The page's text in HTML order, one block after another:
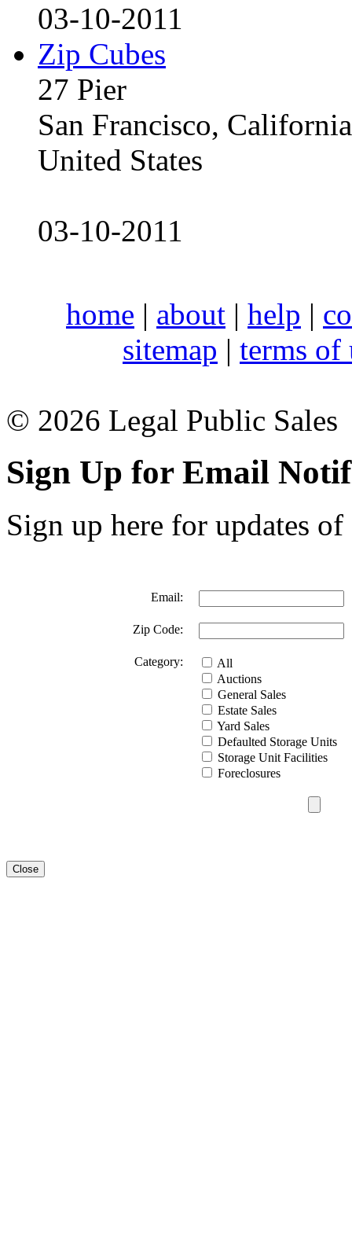
03-10-2011
Zip Cubes
27 Pier
San Francisco,
United States
03-10-2011
home | about | help |
sitemap | terms of
© 2026 Legal Public Sales
Sign Up for Email
Sign up here for updates
Email:
Zip Code:
Category:
All
Auctions
General Sales
Estate Sales
Yard Sales
Defaulted Storage Units
Storage Unit Facilities
Foreclosures
Close